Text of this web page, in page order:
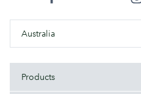
Australia
Products